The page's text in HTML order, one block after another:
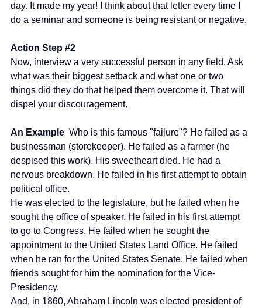
day. It made my year! I think about that letter every time I
do a seminar and someone is being resistant or negative.
Action Step #2
Now, interview a very successful person in any field. Ask
what was their biggest setback and what one or two
things did they do that helped them overcome it. That will
dispel your discouragement.
An Example Who is this famous "failure"? He failed as a
businessman (storekeeper). He failed as a farmer (he
despised this work). His sweetheart died. He had a
nervous breakdown. He failed in his first attempt to obtain
political office.
He was elected to the legislature, but he failed when he
sought the office of speaker. He failed in his first attempt
to go to Congress. He failed when he sought the
appointment to the United States Land Office. He failed
when he ran for the United States Senate. He failed when
friends sought for him the nomination for the Vice-
Presidency.
And, in 1860, Abraham Lincoln was elected president of